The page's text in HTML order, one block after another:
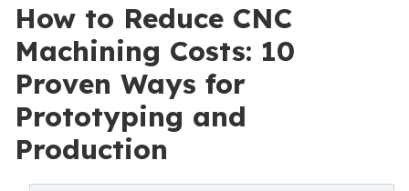
How to Reduce CNC
Machining Costs: 10
Proven Ways for
Prototyping and
Production